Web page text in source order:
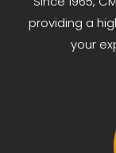
providing a
your